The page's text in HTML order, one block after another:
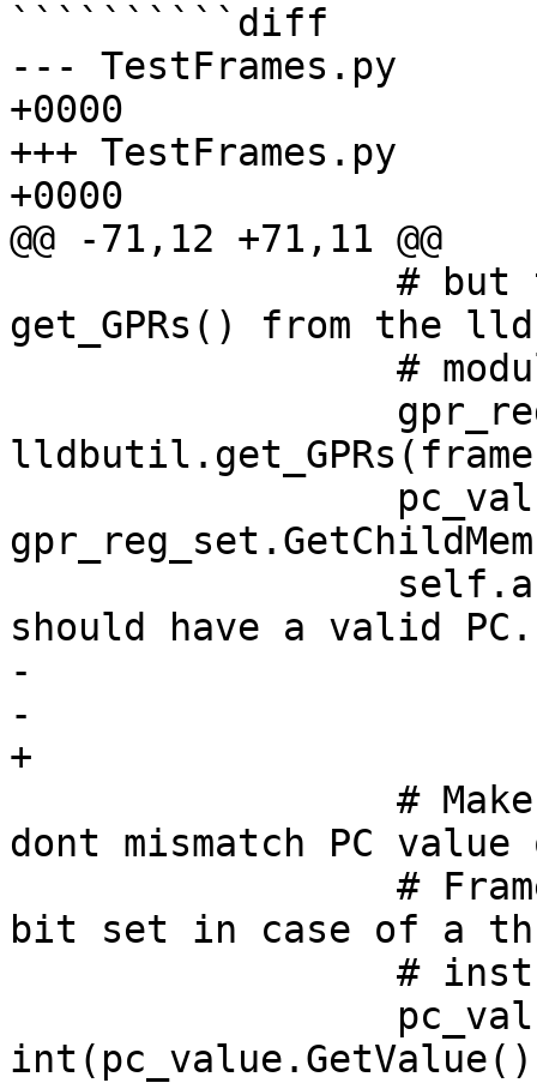
``````````diff
--- TestFrames.py	2024-04-12 17:00:07.000000
+0000
+++ TestFrames.py	2024-04-12 17:09:04.374356
+0000
@@ -71,12 +71,11 @@
get_GPRs() from the
should have a valid
-
+
dont mismatch PC
bit set in case of a